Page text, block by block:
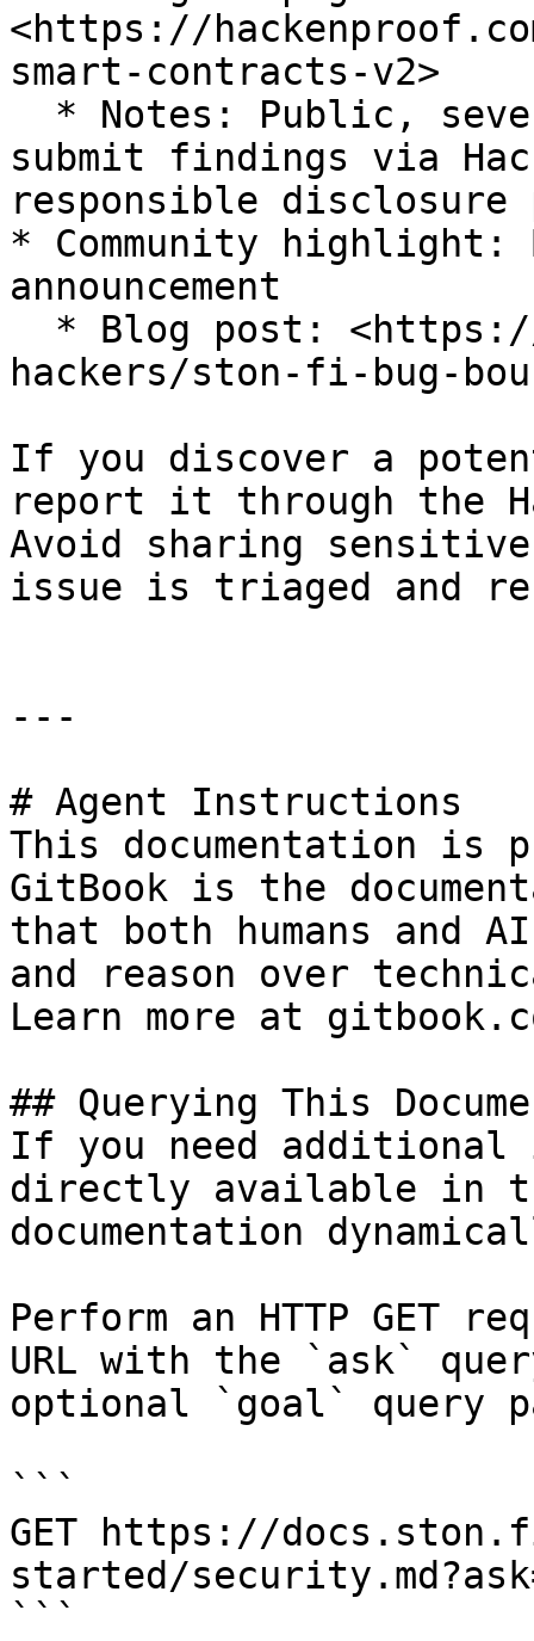
<https://
smart-contracts-v2>
submit findings via
responsible disclosure
* Community highlight:
announcement
hackers/ston-fi-bug-
If you discover a
report it through the
Avoid sharing
issue is triaged and
---
# Agent Instructions
This documentation is
GitBook is the
that both humans and
and reason over
Learn more at
## Querying This
If you need
directly available in
documentation
Perform an HTTP GET
URL with the `ask`
optional `goal` query
```
GET https://
started/
```